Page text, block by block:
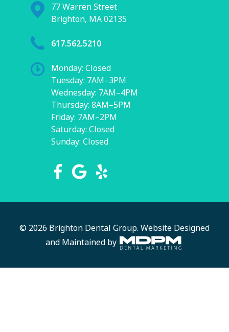
77 Warren Street
Brighton, MA 02135
617.562.5210
Monday: Closed
Tuesday: 7AM–3PM
Wednesday: 7AM–4PM
Thursday: 8AM–5PM
Friday: 7AM–2PM
Saturday: Closed
Sunday: Closed
© 2026 Brighton Dental Group. Website Designed
and Maintained by